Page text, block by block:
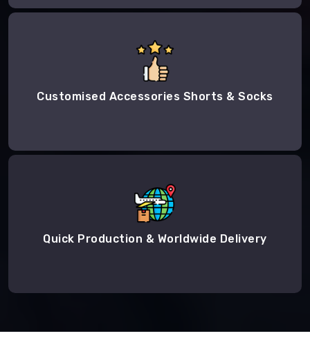
Customised Accessories Shorts & Socks
Quick Production & Worldwide Delivery